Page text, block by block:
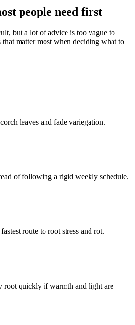
people need first
but a lot of advice is too vague to
that matter most when deciding what to
leaves and fade variegation.
of following a rigid weekly schedule.
route to root stress and rot.
root quickly if warmth and light are